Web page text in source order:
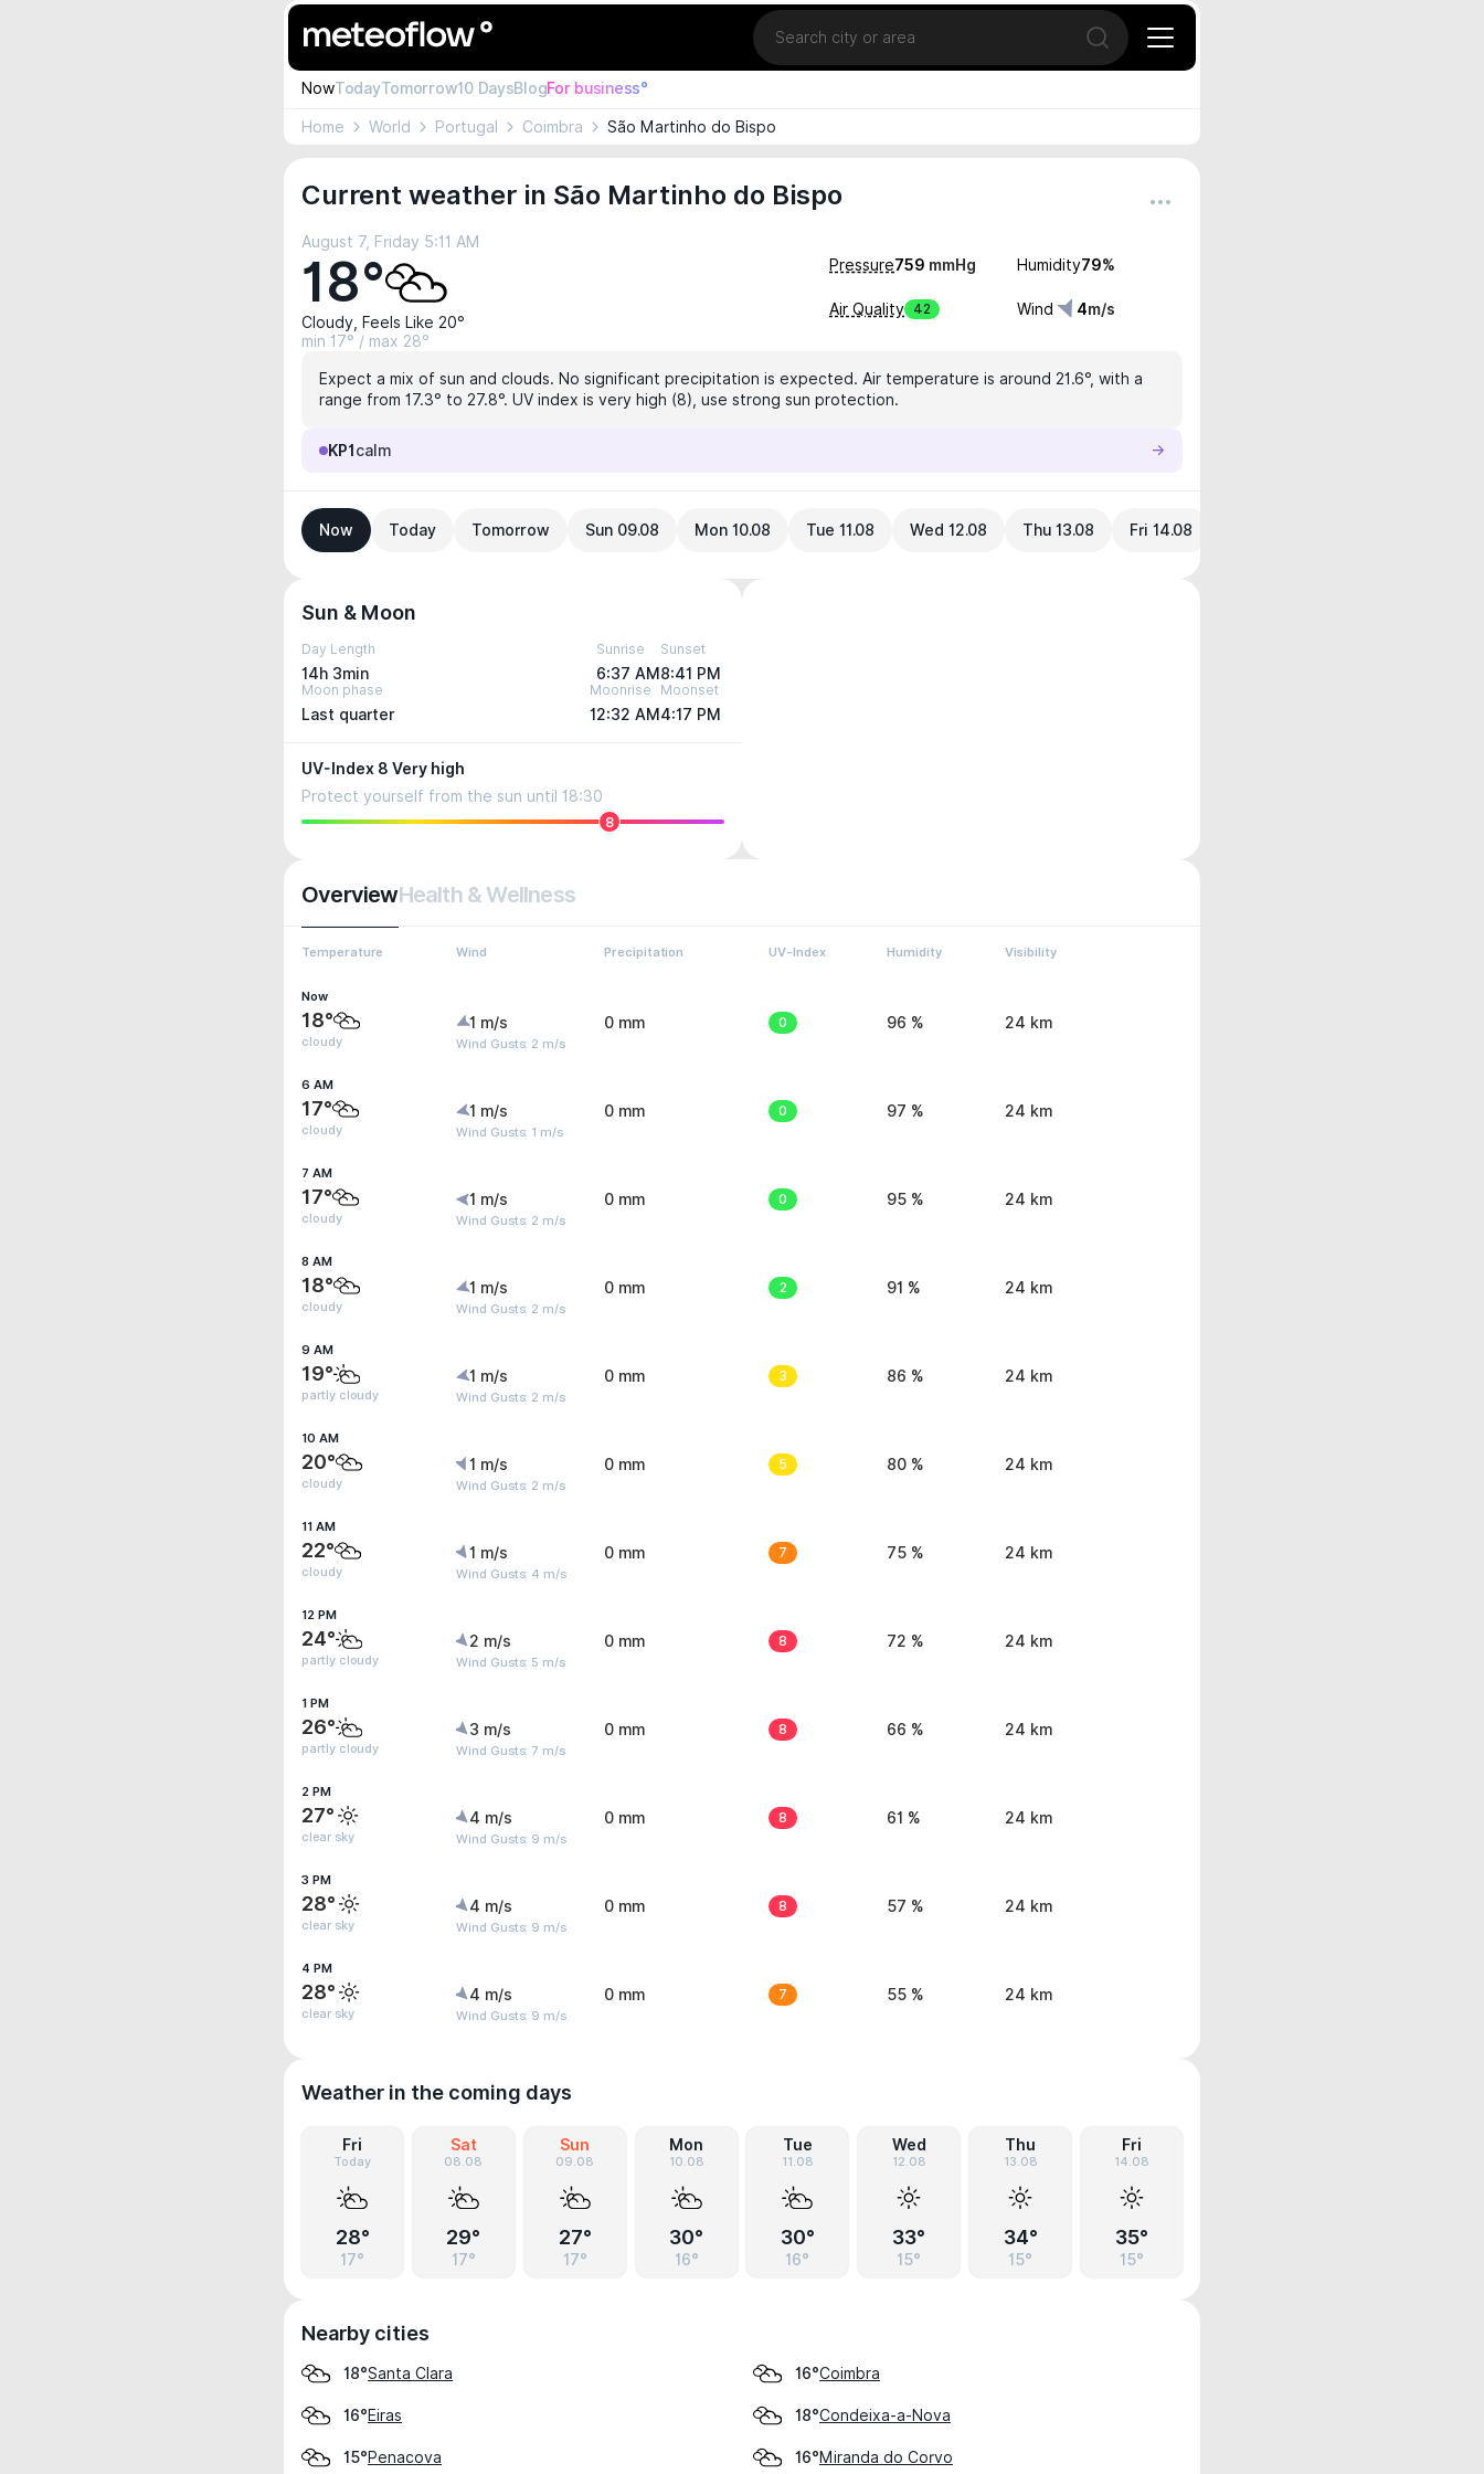
Location
Open search
NowTodayTomorrow10 DaysBlogFor business°
Home World Portugal Coimbra São Martinho do Bispo
Current weather in São Martinho do Bispo
August 7, Friday 5:11 AM
18°
Cloudy, Feels Like 20°
min 17° / max 28°
Pressure759 mmHg Humidity79%
Air Quality 42 Wind 4m/s
Expect a mix of sun and clouds. No significant precipitation is expected. Air temperature is around 21.6°, with a
range from 17.3° to 27.8°. UV index is very high (8), use strong sun protection.
KP1 calm
Now Today Tomorrow Sun 09.08 Mon 10.08 Tue 11.08 Wed 12.08 Thu 13.08 Fri 14.08
Sun & Moon
Day Length
14h 3min
Sunrise
6:37 AM
Sunset
8:41 PM
Moon phase
Last quarter
Moonrise
12:32 AM
Moonset
4:17 PM
UV-Index 8 Very high
Protect yourself from the sun until 18:30
8
OverviewHealth & Wellness
Temperature Wind Precipitation UV-Index Humidity Visibility
Now
18°
cloudy
1 m/s
Wind Gusts: 2 m/s
0 mm 0 96 % 24 km
6 AM
17°
cloudy
1 m/s
Wind Gusts: 1 m/s
0 mm 0 97 % 24 km
7 AM
17°
cloudy
1 m/s
Wind Gusts: 2 m/s
0 mm 0 95 % 24 km
8 AM
18°
cloudy
1 m/s
Wind Gusts: 2 m/s
0 mm 2 91 % 24 km
9 AM
19°
partly cloudy
1 m/s
Wind Gusts: 2 m/s
0 mm 3 86 % 24 km
10 AM
20°
cloudy
1 m/s
Wind Gusts: 2 m/s
0 mm 5 80 % 24 km
11 AM
22°
cloudy
1 m/s
Wind Gusts: 4 m/s
0 mm 7 75 % 24 km
12 PM
24°
partly cloudy
2 m/s
Wind Gusts: 5 m/s
0 mm 8 72 % 24 km
1 PM
26°
partly cloudy
3 m/s
Wind Gusts: 7 m/s
0 mm 8 66 % 24 km
2 PM
27°
clear sky
4 m/s
Wind Gusts: 9 m/s
0 mm 8 61 % 24 km
3 PM
28°
clear sky
4 m/s
Wind Gusts: 9 m/s
0 mm 8 57 % 24 km
4 PM
28°
clear sky
4 m/s
Wind Gusts: 9 m/s
0 mm 7 55 % 24 km
Weather in the coming days
Fri
Today
28°
17°
Sat
08.08
29°
17°
Sun
09.08
27°
17°
Mon
10.08
30°
16°
Tue
11.08
30°
16°
Wed
12.08
33°
15°
Thu
13.08
34°
15°
Fri
14.08
35°
15°
Nearby cities
18°Santa Clara 16°Coimbra
16°Eiras 18°Condeixa-a-Nova
15°Penacova 16°Miranda do Corvo